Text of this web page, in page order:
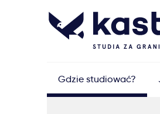
Gdzie studiować?